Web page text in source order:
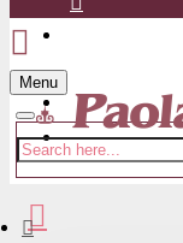
Register
Menu